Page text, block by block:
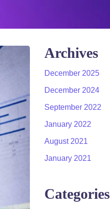
Archives
December 2025
December 2024
September 2022
January 2022
August 2021
January 2021
Categories